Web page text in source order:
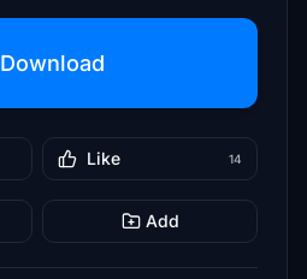
Download
Like 14
Add